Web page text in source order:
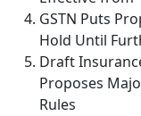
GSTN Puts
Hold Until
Draft
Proposes
Rules